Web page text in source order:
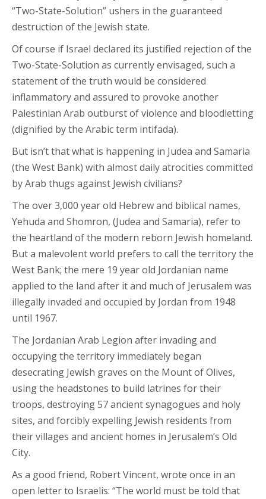
“Two-State-Solution” ushers in the guaranteed
destruction of the Jewish state.
Of course if Israel declared its justified rejection of the
Two-State-Solution as currently envisaged, such a
statement of the truth would be considered
inflammatory and assured to provoke another
Palestinian Arab outburst of violence and bloodletting
(dignified by the Arabic term intifada).
But isn’t that what is happening in Judea and Samaria
(the West Bank) with almost daily atrocities committed
by Arab thugs against Jewish civilians?
The over 3,000 year old Hebrew and biblical names,
Yehuda and Shomron, (Judea and Samaria), refer to
the heartland of the modern reborn Jewish homeland.
But a malevolent world prefers to call the territory the
West Bank; the mere 19 year old Jordanian name
applied to the land after it and much of Jerusalem was
illegally invaded and occupied by Jordan from 1948
until 1967.
The Jordanian Arab Legion after invading and
occupying the territory immediately began
desecrating Jewish graves on the Mount of Olives,
using the headstones to build latrines for their
troops, destroying 57 ancient synagogues and holy
sites, and forcibly expelling Jewish residents from
their villages and ancient homes in Jerusalem’s Old
City.
As a good friend, Robert Vincent, wrote once in an
open letter to Israelis: “The world must be told that